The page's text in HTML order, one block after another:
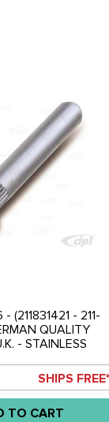
(211831421 - 211-
QUALITY
- STAINLESS
EACHSHIPS FREE*
TO CART